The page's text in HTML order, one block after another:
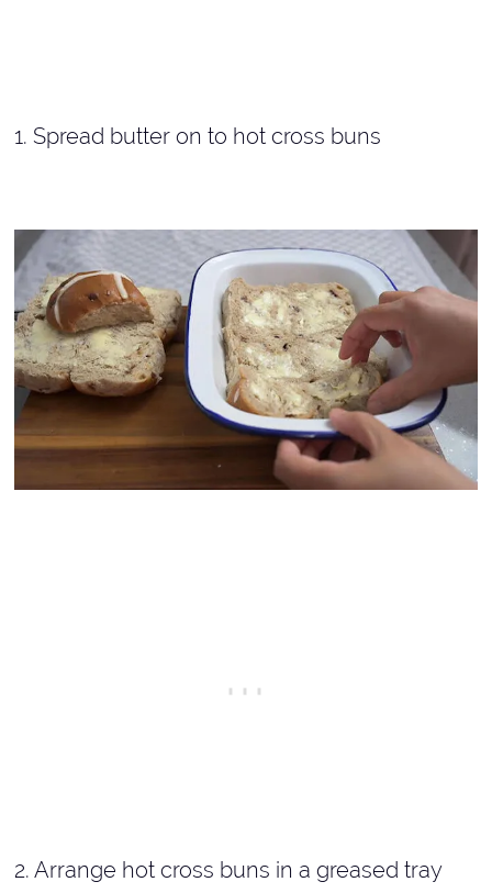
1. Spread butter on to hot cross buns
2. Arrange hot cross buns in a greased tray